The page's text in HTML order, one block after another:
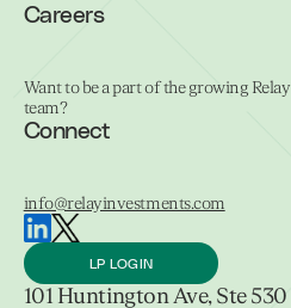
Careers
Want to be a part of the growing Relay
team?
Connect
info@relayinvestments.com
LP LOGIN
101 Huntington Ave, Ste 530